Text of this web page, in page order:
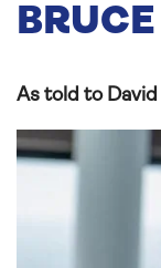
BRUCE
As told to